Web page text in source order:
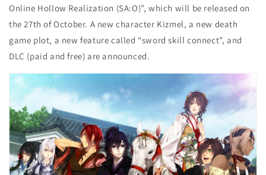
Online Hollow Realization (SA:O)”, which will be released on
the 27th of October. A new character Kizmel, a new death
game plot, a new feature called “sword skill connect”, and
DLC (paid and free) are announced.